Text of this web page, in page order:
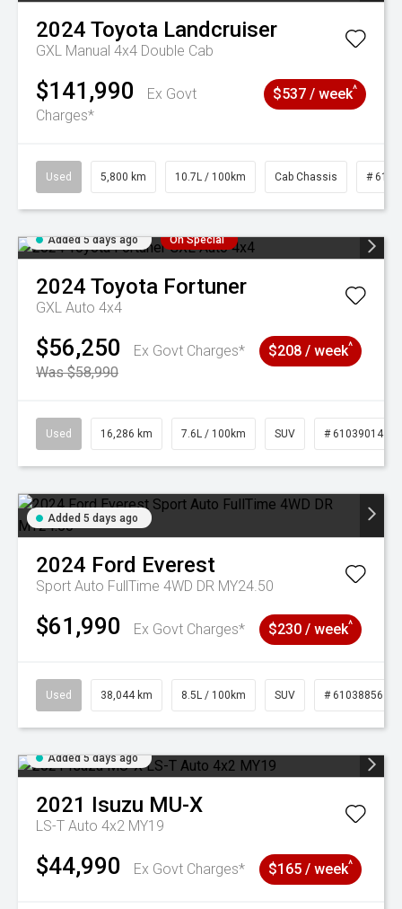
2024 Toyota Landcruiser
GXL Manual 4x4 Double Cab
$141,990
Ex Govt
Charges*
$537 / week^
Used 5,800 km 10.7L / 100km Cab Chassis #
Added 5 days ago On Special
2024 Toyota Fortuner
GXL Auto 4x4
$56,250
Ex Govt Charges*
Was $58,990
$208 / week^
Used 16,286 km 7.6L / 100km SUV # 61039014
Added 5 days ago
2024 Ford Everest
Sport Auto FullTime 4WD DR MY24.50
$61,990 Ex Govt Charges* $230 / week^
Used 38,044 km 8.5L / 100km SUV # 61038856
Added 5 days ago
2021 Isuzu MU-X
LS-T Auto 4x2 MY19
$44,990 Ex Govt Charges* $165 / week^